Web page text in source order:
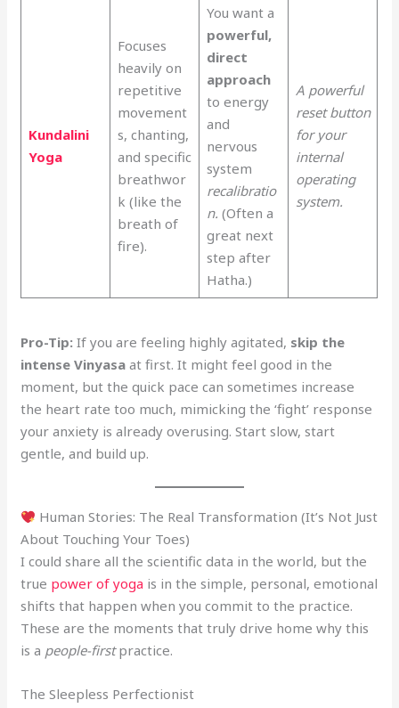
Kundalini
Yoga
Focuses
heavily on
repetitive
movement
s, chanting,
and specific
breathwor
k (like the
breath of
fire).
You want a
powerful,
direct
approach
to energy
and
nervous
system
recalibratio
n. (Often a
great next
step after
Hatha.)
A powerful
reset button
for your
internal
operating
system.
Pro-Tip: If you are feeling highly agitated, skip the
intense Vinyasa at first. It might feel good in the
moment, but the quick pace can sometimes increase
the heart rate too much, mimicking the ‘fight’ response
your anxiety is already overusing. Start slow, start
gentle, and build up.
Human Stories: The Real Transformation (It’s Not Just
About Touching Your Toes)
I could share all the scientific data in the world, but the
true power of yoga is in the simple, personal, emotional
shifts that happen when you commit to the practice.
These are the moments that truly drive home why this
is a people-firstpractice.
The Sleepless Perfectionist